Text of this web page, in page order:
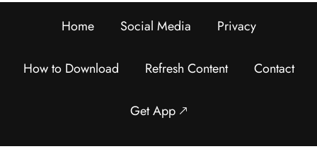
Home
Social Media Privacy
How to Download Refresh Content Contact
Get App 🡕